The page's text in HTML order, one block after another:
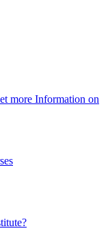
more Information on